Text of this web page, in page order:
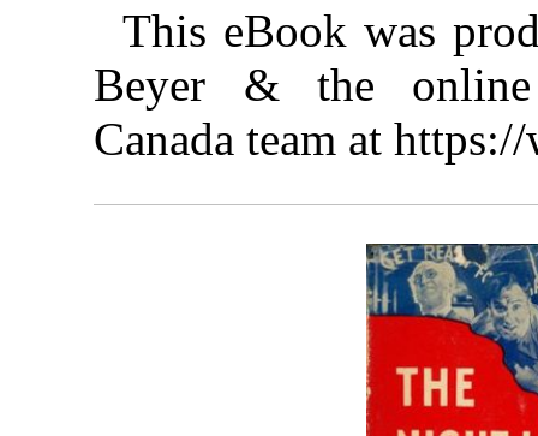
This eBook was
Beyer & the online
Canada team at